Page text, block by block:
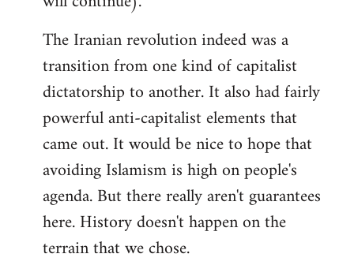
The Iranian revolution indeed was a
transition from one kind of capitalist
dictatorship to another. It also had fairly
powerful anti-capitalist elements that
came out. It would be nice to hope that
avoiding Islamism is high on people's
agenda. But there really aren't guarantees
here. History doesn't happen on the
terrain that we chose.